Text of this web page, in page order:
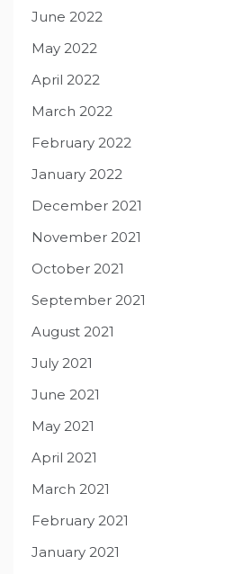
June 2022
May 2022
April 2022
March 2022
February 2022
January 2022
December 2021
November 2021
October 2021
September 2021
August 2021
July 2021
June 2021
May 2021
April 2021
March 2021
February 2021
January 2021